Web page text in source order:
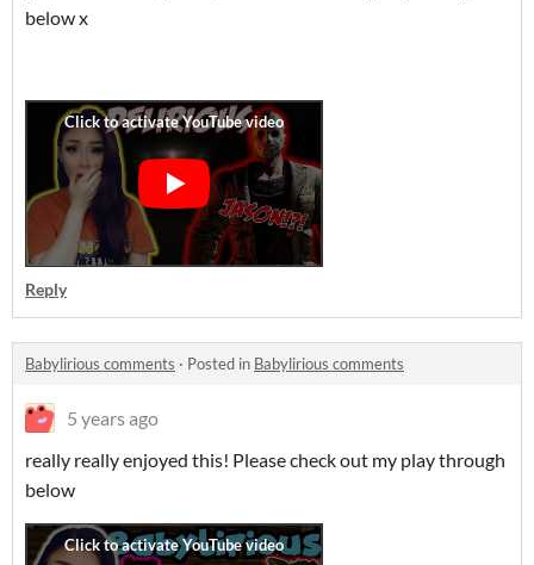
below x
Reply
Babylirious comments · Posted in Babylirious comments
5 years ago
really really enjoyed this! Please check out my play through
below